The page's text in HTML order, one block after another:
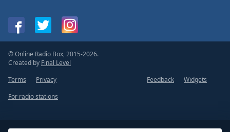
© Online Radio Box, 2015-2026.
Created by Final Level
Terms
Privacy Feedback
Widgets
For radio stations